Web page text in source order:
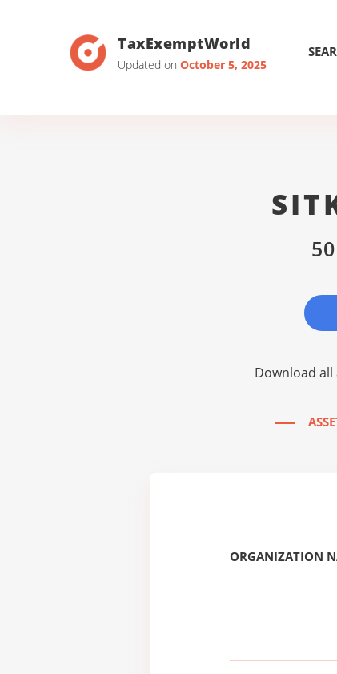
TaxExemptWorld
Updated on October 5, 2025
Download
ORGANIZATION